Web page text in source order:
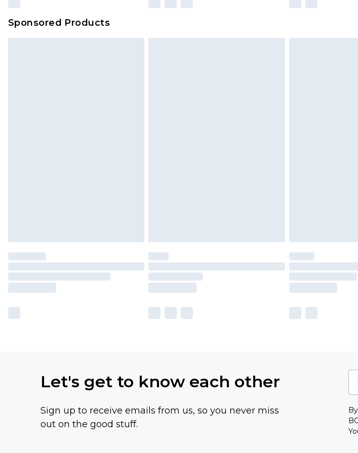
amount represents our opinion of the full retail value of this
on our own assessment after considering a number of factors.
checking out, it’s important you acknowledge that you
Sponsored Products
Let's get to know each other
Sign up to receive emails from us, so you never miss
out on the good stuff.